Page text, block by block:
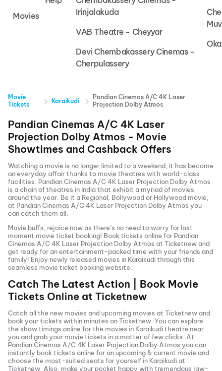
Movies
Irinjalakuda
VAB Theatre - Cheyyar
Devi Chembakassery Cinemas -
Cherpulassery
Movie
Tickets
Karaikudi
Pandian Cinemas A/C 4K Laser
Projection Dolby Atmos
Pandian Cinemas A/C 4K Laser
Projection Dolby Atmos - Movie
Showtimes and Cashback Offers
Watching a movie is no longer limited to a weekend, it has become
an everyday affair thanks to movie theatres with world-class
facilities. Pandian Cinemas A/C 4K Laser Projection Dolby Atmos
is a chain of theatres in India that exhibit a myriad of movies
around the year. Be it a Regional, Bollywood or Hollywood movie,
at Pandian Cinemas A/C 4K Laser Projection Dolby Atmos you
can catch them all.
Movie buffs, rejoice now as there’s no need to worry for last
moment movie ticket booking! Book tickets online for Pandian
Cinemas A/C 4K Laser Projection Dolby Atmos at Ticketnew and
get ready for an entertainment-packed time with your friends and
family! Enjoy newly released movies in Karaikudithrough this
seamless movie ticket booking website.
Catch The Latest Action | Book Movie
Tickets Online at Ticketnew
Catch all the new movies and upcoming movies at Ticketnew and
book your tickets within minutes on Ticketnew. You can explore
the show timings online for the movies in Karaikuditheatre near
you and grab your movie tickets in a matter of few clicks. At
Pandian Cinemas A/C 4K Laser Projection Dolby Atmos you can
instantly book tickets online for an upcoming & current movie and
choose the most-suited seats for yourself in Karaikudiat
Ticketnew. Also, make your pocket happy with tremendous jaw-